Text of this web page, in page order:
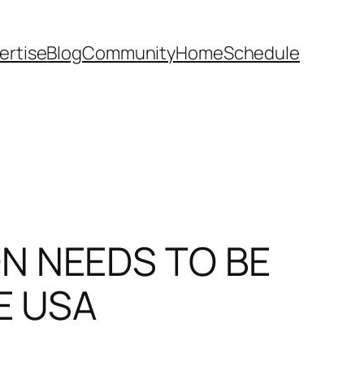
BlogCommunityHomeSchedule
NEEDS TO BE
USA